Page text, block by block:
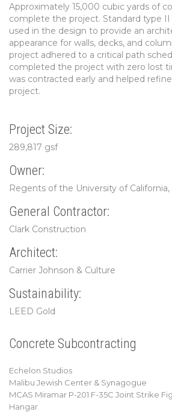
Approximately 15,000 cubic yards of
complete the project. Standard type
used in the design to provide an
appearance for walls, decks, and
project adhered to a critical path
completed the project with zero lost
was contracted early and helped
project.
Project Size:
289,817 gsf
Owner:
Regents of the University of California,
General Contractor:
Clark Construction
Architect:
Carrier Johnson & Culture
Sustainability:
LEED Gold
Concrete Subcontracting
Echelon Studios
Malibu Jewish Center & Synagogue
MCAS Miramar P-201 F-35C Joint Strike
Hangar